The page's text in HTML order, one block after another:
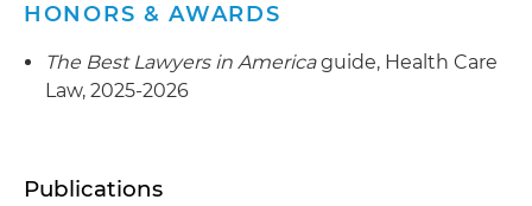
HONORS & AWARDS
The Best Lawyers in Americaguide, Health Care
Law, 2025-2026
Publications